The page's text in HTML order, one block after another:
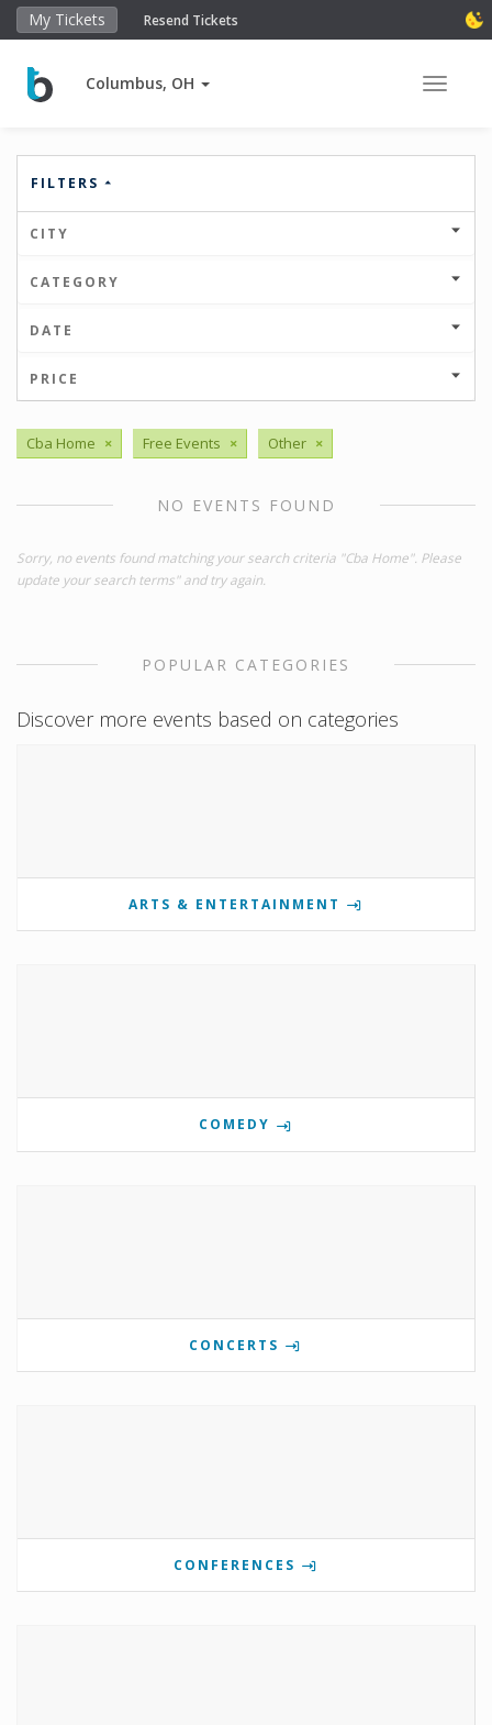
My Tickets Resend Tickets
Columbus, OH Toggle
FILTERS
CITY
CATEGORY
DATE
PRICE
Cba Home × Free Events × Other ×
NO EVENTS FOUND
Sorry, no events found matching your search criteria "Cba Home". Please
update your search terms" and try again.
POPULAR CATEGORIES
Discover more events based on categories
ARTS & ENTERTAINMENT
COMEDY
CONCERTS
CONFERENCES